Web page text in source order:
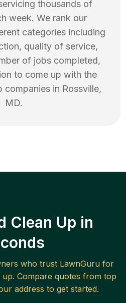
thousands of
week. We rank our
categories including
quality of service,
of jobs completed,
to come up with the
companies in Rossville,
MD.
Clean Up in
who trust LawnGuru for
up. Compare quotes from top
address to get started.